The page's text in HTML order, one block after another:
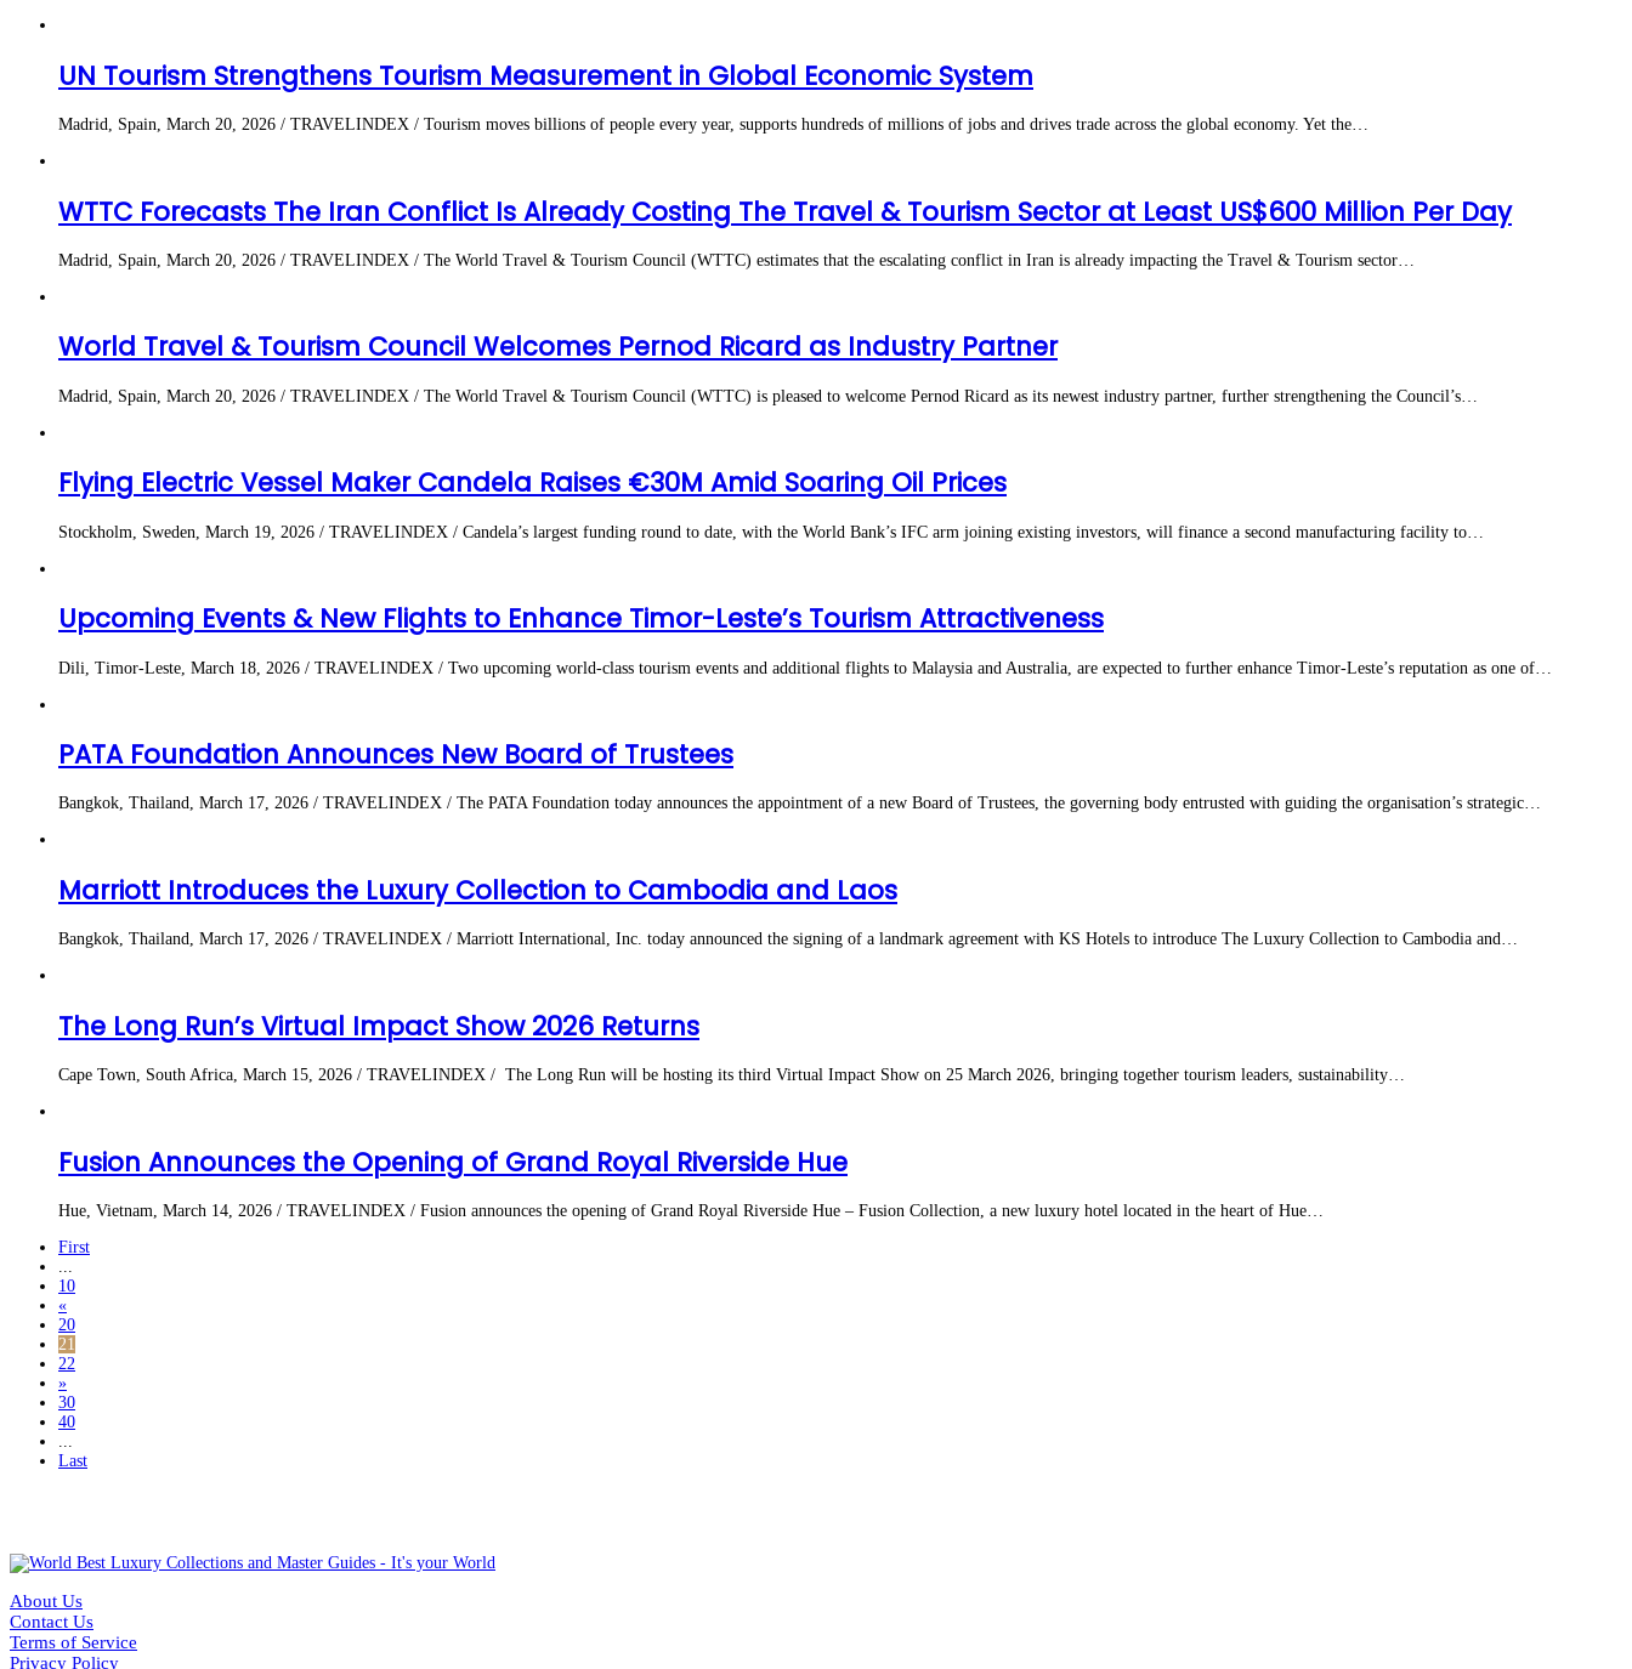
UN Tourism Strengthens Tourism Measurement in Global Economic System
Madrid, Spain, March 20, 2026 / TRAVELINDEX / Tourism moves billions of people every year, supports hundreds of millions of jobs and drives trade across the global economy. Yet the…
WTTC Forecasts The Iran Conflict Is Already Costing The Travel & Tourism Sector at Least US$600 Million Per Day
Madrid, Spain, March 20, 2026 / TRAVELINDEX / The World Travel & Tourism Council (WTTC) estimates that the escalating conflict in Iran is already impacting the Travel & Tourism sector…
World Travel & Tourism Council Welcomes Pernod Ricard as Industry Partner
Madrid, Spain, March 20, 2026 / TRAVELINDEX / The World Travel & Tourism Council (WTTC) is pleased to welcome Pernod Ricard as its newest industry partner, further strengthening the Council’s…
Flying Electric Vessel Maker Candela Raises €30M Amid Soaring Oil Prices
Stockholm, Sweden, March 19, 2026 / TRAVELINDEX / Candela’s largest funding round to date, with the World Bank’s IFC arm joining existing investors, will finance a second manufacturing facility to…
Upcoming Events & New Flights to Enhance Timor-Leste’s Tourism Attractiveness
Dili, Timor-Leste, March 18, 2026 / TRAVELINDEX / Two upcoming world-class tourism events and additional flights to Malaysia and Australia, are expected to further enhance Timor-Leste’s reputation as one of…
PATA Foundation Announces New Board of Trustees
Bangkok, Thailand, March 17, 2026 / TRAVELINDEX / The PATA Foundation today announces the appointment of a new Board of Trustees, the governing body entrusted with guiding the organisation’s strategic…
Marriott Introduces the Luxury Collection to Cambodia and Laos
Bangkok, Thailand, March 17, 2026 / TRAVELINDEX / Marriott International, Inc. today announced the signing of a landmark agreement with KS Hotels to introduce The Luxury Collection to Cambodia and…
The Long Run’s Virtual Impact Show 2026 Returns
Cape Town, South Africa, March 15, 2026 / TRAVELINDEX / The Long Run will be hosting its third Virtual Impact Show on 25 March 2026, bringing together tourism leaders, sustainability…
Fusion Announces the Opening of Grand Royal Riverside Hue
Hue, Vietnam, March 14, 2026 / TRAVELINDEX / Fusion announces the opening of Grand Royal Riverside Hue – Fusion Collection, a new luxury hotel located in the heart of Hue…
First
10
«
20
21
22
»
30
40
Last
About Us
Contact Us
Terms of Service
Privacy Policy